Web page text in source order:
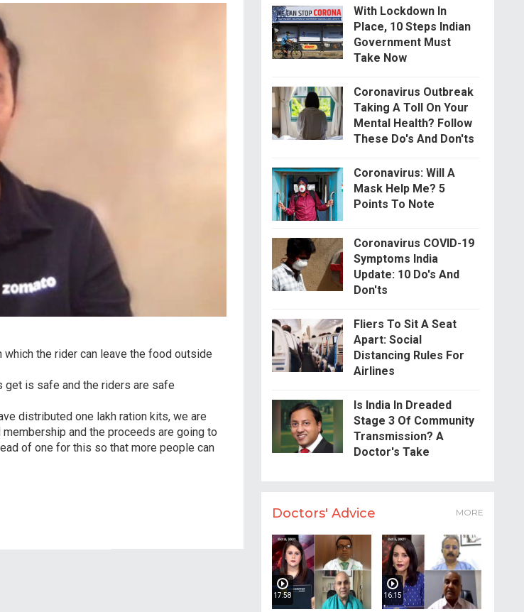
the rider can leave the food outside
is safe and the riders are safe
distributed one lakh ration kits, we are
and the proceeds are going to
of one for this so that more people can
With Lockdown In
Place, 10 Steps Indian
Government Must
Take Now
Coronavirus Outbreak
Taking A Toll On Your
Mental Health? Follow
These Do's And Don'ts
Coronavirus: Will A
Mask Help Me? 5
Points To Note
Coronavirus COVID-19
Symptoms India
Update: 10 Do's And
Don'ts
Fliers To Sit A Seat
Apart: Social
Distancing Rules For
Airlines
Is India In Dreaded
Stage 3 Of Community
Transmission? A
Doctor's Take
Doctors' Advice MORE
17:58 16:15